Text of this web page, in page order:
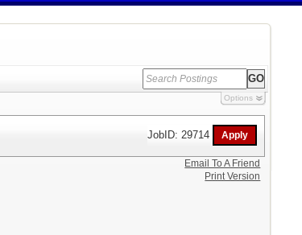
Options
JobID: 29714
Email To A Friend
Print Version